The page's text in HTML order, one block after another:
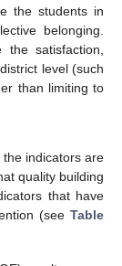
the students in
belonging.
satisfaction,
level (such
than limiting to
indicators are
quality building
that have
(see Table